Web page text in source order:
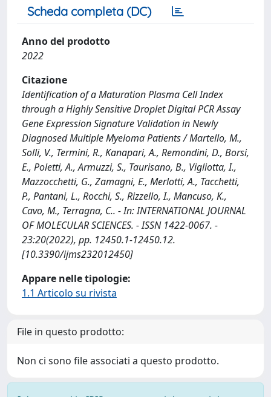
Scheda completa (DC)
Anno del prodotto
2022
Citazione
Identification of a Maturation Plasma Cell Index
through a Highly Sensitive Droplet Digital PCR Assay
Gene Expression Signature Validation in Newly
Diagnosed Multiple Myeloma Patients / Martello, M.,
Solli, V., Termini, R., Kanapari, A., Remondini, D., Borsi,
E., Poletti, A., Armuzzi, S., Taurisano, B., Vigliotta, I.,
Mazzocchetti, G., Zamagni, E., Merlotti, A., Tacchetti,
P., Pantani, L., Rocchi, S., Rizzello, I., Mancuso, K.,
Cavo, M., Terragna, C.. - In: INTERNATIONAL JOURNAL
OF MOLECULAR SCIENCES. - ISSN 1422-0067. -
23:20(2022), pp. 12450.1-12450.12.
[10.3390/ijms232012450]
Appare nelle tipologie:
1.1 Articolo su rivista
File in questo prodotto:
Non ci sono file associati a questo prodotto.